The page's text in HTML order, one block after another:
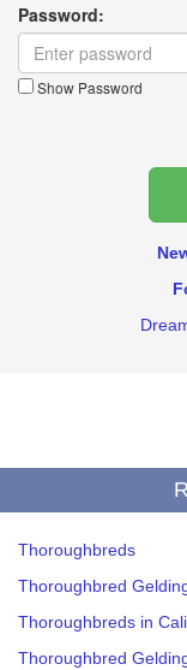
Password:
Show Password
Thoroughbreds
Thoroughbred
Thoroughbreds in
Thoroughbred